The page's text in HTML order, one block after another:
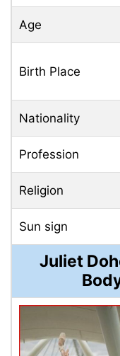
Age
Birth Place
Nationality
Profession
Religion
Sun sign
Juliet